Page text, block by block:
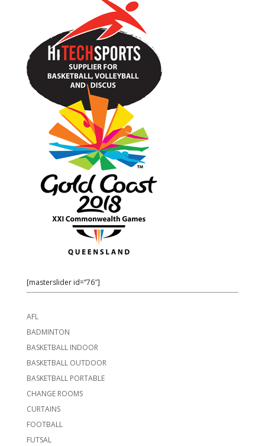
[masterslider id=”76″]
AFL
BADMINTON
BASKETBALL INDOOR
BASKETBALL OUTDOOR
BASKETBALL PORTABLE
CHANGE ROOMS
CURTAINS
FOOTBALL
FUTSAL